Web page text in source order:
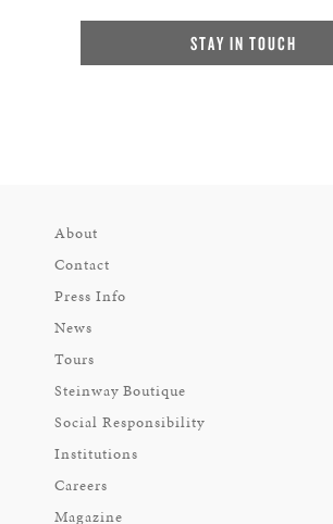
STAY IN TOUCH
About
Contact
Press Info
News
Tours
Steinway Boutique
Social Responsibility
Institutions
Careers
Magazine